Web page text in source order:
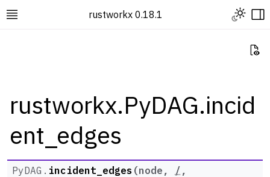
Toggle site navigation sidebar
rustworkx 0.18.1 Toggle
navigation of Rustworkx Tutorials and Guides
navigation of Rustworkx API
navigation of Graph Classes
rustworkx.PyDAG.incid
ent_edges
PyDAG. incident_edges (node , / ,